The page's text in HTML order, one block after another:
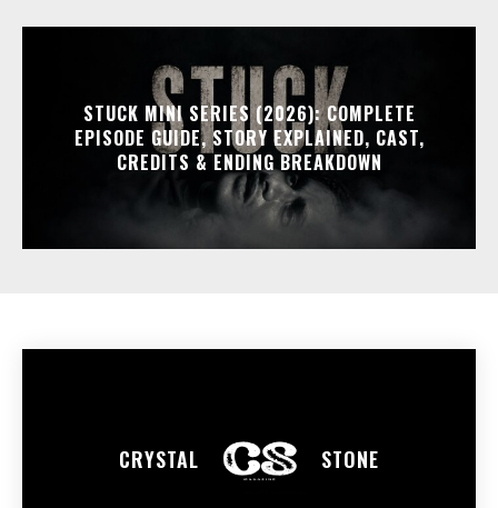
STUCK MINI SERIES (2026): COMPLETE
EPISODE GUIDE, STORY EXPLAINED, CAST,
CREDITS & ENDING BREAKDOWN
CRYSTAL STONE